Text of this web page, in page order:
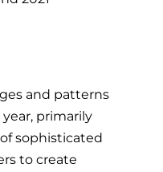
and patterns
primarily
sophisticated
to create